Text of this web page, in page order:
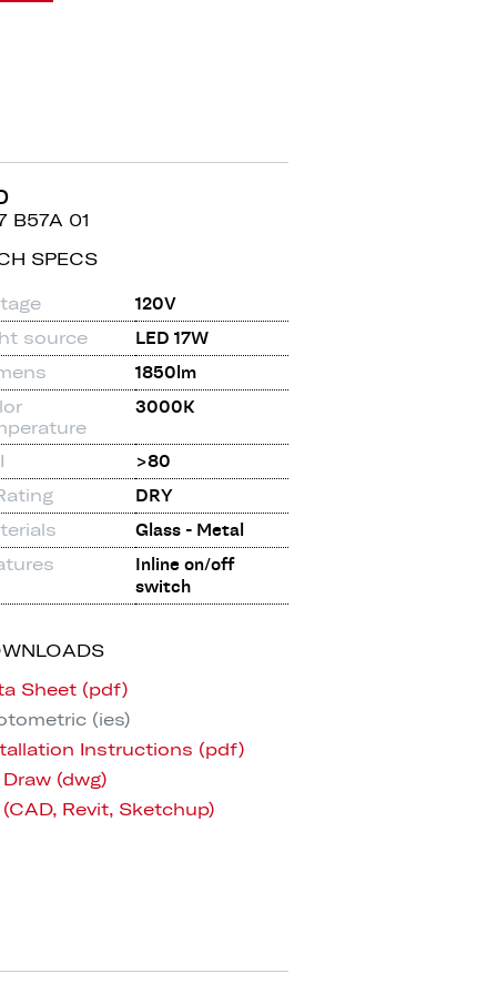
B57A 01
SPECS
120V
source
LED 17W
1850lm
3000K
>80
DRY
Glass - Metal
Inline on/off
switch
Sheet (pdf)
(ies)
Instructions (pdf)
(dwg)
Revit, Sketchup)